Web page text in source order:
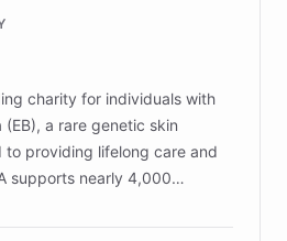
charity for individuals with
a rare genetic skin
to providing lifelong care and
supports nearly 4,000
is the largest UK funder